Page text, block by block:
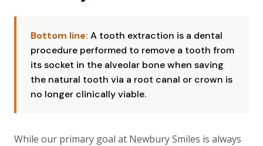
Bottom line: A tooth extraction is a dental
procedure performed to remove a tooth from
its socket in the alveolar bone when saving
the natural tooth via a root canal or crown is
no longer clinically viable.
While our primary goal at Newbury Smiles is always